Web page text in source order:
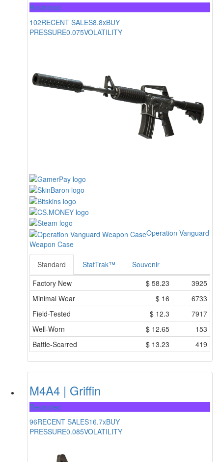
Restricted
102RECENT SALES8.8xBUY
PRESSURE0.075VOLATILITY
Operation Vanguard
Weapon Case
Standard StatTrak™
Souvenir
Factory New
$ 58.23
3925
Minimal Wear
$ 16
6733
Field-Tested
$ 12.3
7917
Well-Worn
$ 12.65
153
Battle-Scarred
$ 13.23 419
M4A4 | Griffin
Restricted
96RECENT SALES16.7xBUY
PRESSURE0.085VOLATILITY